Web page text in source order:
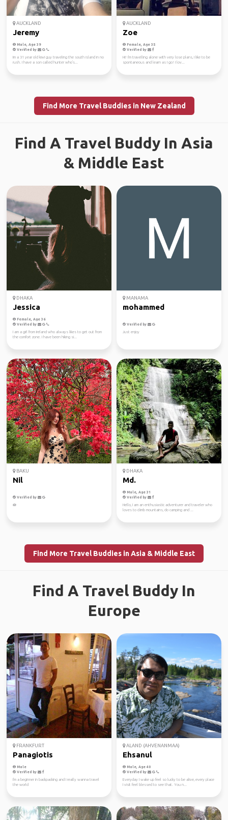
AUCKLAND
Jeremy
Male, Age 39
Verified by
Im a 31 year old kiwi guy traveling the south island in no
rush. I have a son called hunter who's...
AUCKLAND
Zoe
Female, Age 35
Verified by
Hi! I'm travelling alone with very lose plans, I like to be
spontaneous and learn as I go! I lov...
Find More Travel Buddies in New Zealand
Find A Travel Buddy In Asia
& Middle East
DHAKA
Jessica
Female, Age 36
Verified by
I am a girl from Ireland who always likes to get out from
the comfort zone. I have been hiking si...
MANAMA
mohammed
Verified by
Just enjoy
BAKU
Nil
Verified by
🪷
DHAKA
Md.
Male, Age 31
Verified by
Hello, I am an enthusiastic adventurer and traveler who
loves to climb mountains, do camping and ...
Find More Travel Buddies in Asia & Middle East
Find A Travel Buddy In
Europe
FRANKFURT
Panagiotis
Male
Verified by
I'm a beginner in backpacking and I really wanna travel
the world
ALAND (AHVENANMAA)
Ehsanul
Male, Age 40
Verified by
Everyday I wake up feel so lucky to be alive, every place
I visit feel blessed to see that. You n...